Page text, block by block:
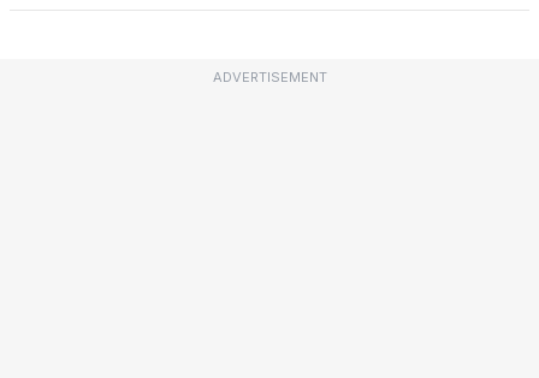
ADVERTISEMENT